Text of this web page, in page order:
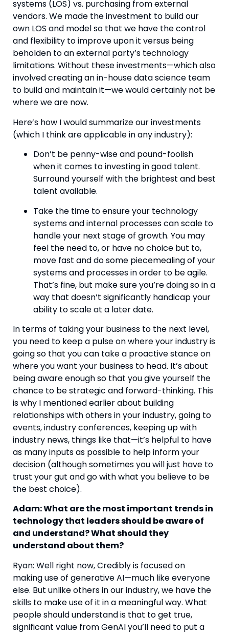
systems (LOS) vs. purchasing from external
vendors. We made the investment to build our
own LOS and model so that we have the control
and flexibility to improve upon it versus being
beholden to an external party’s technology
limitations. Without these investments—which also
involved creating an in-house data science team
to build and maintain it—we would certainly not be
where we are now.
Here’s how I would summarize our investments
(which I think are applicable in any industry):
Don’t be penny-wise and pound-foolish
when it comes to investing in good talent.
Surround yourself with the brightest and best
talent available.
Take the time to ensure your technology
systems and internal processes can scale to
handle your next stage of growth. You may
feel the need to, or have no choice but to,
move fast and do some piecemealing of your
systems and processes in order to be agile.
That’s fine, but make sure you’re doing so in a
way that doesn’t significantly handicap your
ability to scale at a later date.
In terms of taking your business to the next level,
you need to keep a pulse on where your industry is
going so that you can take a proactive stance on
where you want your business to head. It’s about
being aware enough so that you give yourself the
chance to be strategic and forward-thinking. This
is why I mentioned earlier about building
relationships with others in your industry, going to
events, industry conferences, keeping up with
industry news, things like that—it’s helpful to have
as many inputs as possible to help inform your
decision (although sometimes you will just have to
trust your gut and go with what you believe to be
the best choice).
Adam: What are the most important trends in
technology that leaders should be aware of
and understand? What should they
understand about them?
Ryan: Well right now, Credibly is focused on
making use of generative AI—much like everyone
else. But unlike others in our industry, we have the
skills to make use of it in a meaningful way. What
people should understand is that to get true,
significant value from GenAI you’ll need to put a